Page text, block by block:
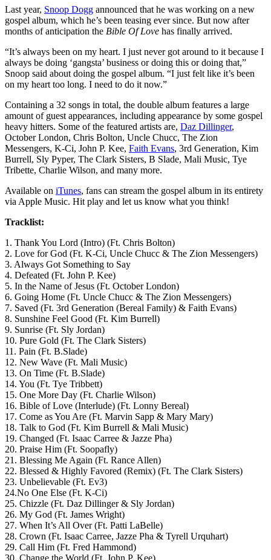
Last year, Snoop Dogg announced that he was working on a new
gospel album, which he’s been teasing ever since. But now after
months of anticipation the Bible Of Love has finally arrived.
“It’s always been on my heart. I just never got around to it because I
always be doing ‘gangsta’ business or doing this or doing that,”
Snoop said about doing the gospel album. “I just felt like it’s been
on my heart too long. I need to do it now.”
Containing a 32 songs in total, the double album features a large
amount of guest appearances, including appearance by some gospel
heavy hitters. Some of the featured artists are, Daz Dillinger,
October London, Chris Bolton, Uncle Chucc, The Zion
Messengers, K-Ci, John P. Kee, Faith Evans, 3rd Generation, Kim
Burrell, Sly Pyper, The Clark Sisters, B Slade, Mali Music, Tye
Tribette, Charlie Wilson, and many more.
Available on iTunes, fans can stream the gospel album in its entirety
via Apple Music. Hit play and let us know what you think!
Tracklist:
1. Thank You Lord (Intro) (Ft. Chris Bolton)
2. Love for God (Ft. K-Ci, Uncle Chucc & The Zion Messengers)
3. Always Got Something to Say
4. Defeated (Ft. John P. Kee)
5. In the Name of Jesus (Ft. October London)
6. Going Home (Ft. Uncle Chucc & The Zion Messengers)
7. Saved (Ft. 3rd Generation (Bereal Family) & Faith Evans)
8. Sunshine Feel Good (Ft. Kim Burrell)
9. Sunrise (Ft. Sly Jordan)
10. Pure Gold (Ft. The Clark Sisters)
11. Pain (Ft. B.Slade)
12. New Wave (Ft. Mali Music)
13. On Time (Ft. B.Slade)
14. You (Ft. Tye Tribbett)
15. One More Day (Ft. Charlie Wilson)
16. Bible of Love (Interlude) (Ft. Lonny Bereal)
17. Come as You Are (Ft. Marvin Sapp & Mary Mary)
18. Talk to God (Ft. Kim Burrell & Mali Music)
19. Changed (Ft. Isaac Carree & Jazze Pha)
20. Praise Him (Ft. Soopafly)
21. Blessing Me Again (Ft. Rance Allen)
22. Blessed & Highly Favored (Remix) (Ft. The Clark Sisters)
23. Unbelievable (Ft. Ev3)
24.No One Else (Ft. K-Ci)
25. Chizzle (Ft. Daz Dillinger & Sly Jordan)
26. My God (Ft. James Wright)
27. When It’s All Over (Ft. Patti LaBelle)
28. Crown (Ft. Isaac Carree, Jazze Pha & Tyrell Urquhart)
29. Call Him (Ft. Fred Hammond)